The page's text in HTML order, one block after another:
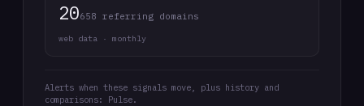
20658 referring domains
web data · monthly
Alerts when these signals move, plus history and
comparisons: Pulse.